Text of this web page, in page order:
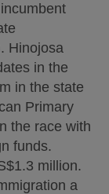
Hinojosa
in the
in the state
Primary
the race with
funds.
million.
a